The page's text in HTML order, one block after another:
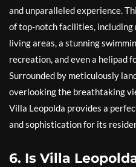
and unparalleled experience.
of top-notch facilities, including
living areas, a stunning
recreation, and even a helipad
Surrounded by meticulously
overlooking the breathtaking
Villa Leopolda provides a
and sophistication for its
6. Is Villa